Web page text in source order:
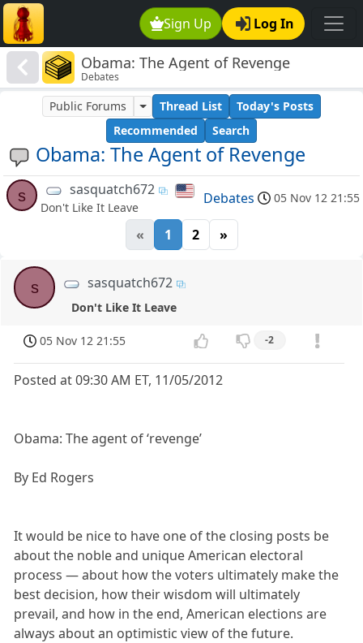
Sign Up Log In
Obama: The Agent of Revenge
Debates
Obama: The Agent of Revenge
Public Forums Thread List
Today's Posts
Recommended
Search
s sasquatch672
Don't Like It Leave
Debates 05 Nov 12 21:55
« 1 2 »
s sasquatch672
Don't Like It Leave
05 Nov 12 21:55 -2
Posted at 09:30 AM ET, 11/05/2012
Obama: The agent of ‘revenge’
By Ed Rogers
It would be nice to have one of the closing posts be
about the noble and unique American electoral
process — about how the voters ultimately make the
best decision, how their wisdom will ultimately
prevail, and how in the end, American elections are
always about an optimistic view of the future.